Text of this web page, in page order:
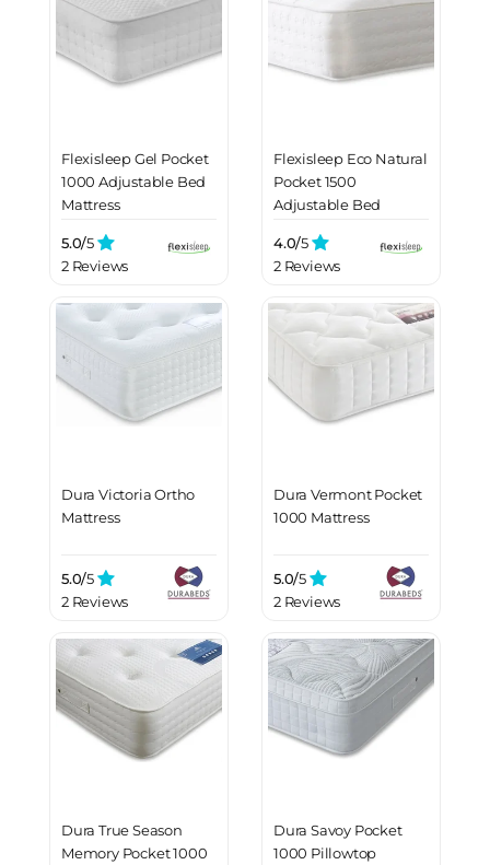
Flexisleep Gel Pocket
1000 Adjustable Bed
Mattress
5.0/5
2 Reviews
Flexisleep Eco Natural
Pocket 1500
Adjustable Bed
4.0/5
2 Reviews
Dura Victoria Ortho
Mattress
5.0/5
2 Reviews
Dura Vermont Pocket
1000 Mattress
5.0/5
2 Reviews
Dura True Season
Memory Pocket 1000
Dura Savoy Pocket
1000 Pillowtop